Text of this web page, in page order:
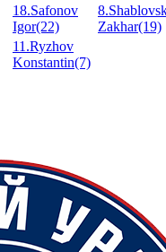
18.Safonov
Igor(22)
Zakhar(19)
11.Ryzhov
Konstantin(7)